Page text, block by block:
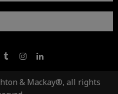
& Mackay®, all rights